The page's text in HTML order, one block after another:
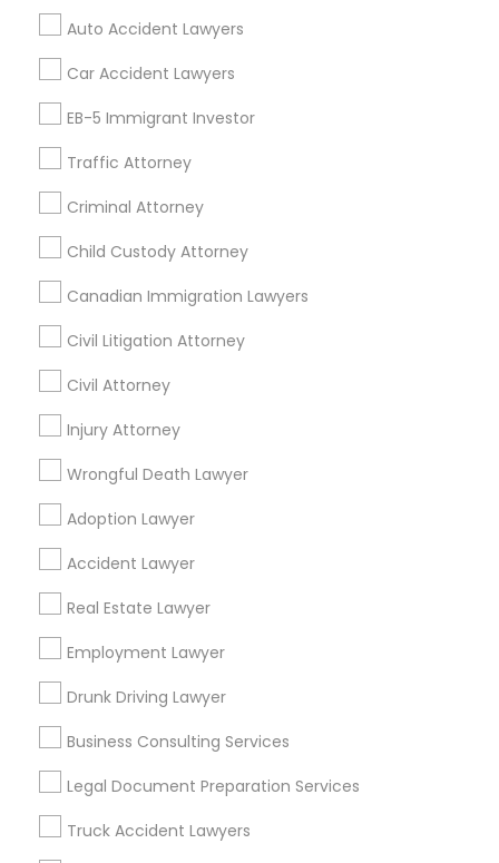
Auto Accident Lawyers
Car Accident Lawyers
EB-5 Immigrant Investor
Traffic Attorney
Criminal Attorney
Child Custody Attorney
Canadian Immigration Lawyers
Civil Litigation Attorney
Civil Attorney
Injury Attorney
Wrongful Death Lawyer
Adoption Lawyer
Accident Lawyer
Real Estate Lawyer
Employment Lawyer
Drunk Driving Lawyer
Business Consulting Services
Legal Document Preparation Services
Truck Accident Lawyers
Home Loan Services
Life Insurance
Passport & Visa Services
Financial & Taxation Services
Find Local Legal Services in Nearby
Cities
Chicago, IL Naperville, IL Addison, IL
Arlington Heights, IL
Bolingbrook, IL
Buffalo Grove, IL
Carol Stream, IL Chicago Heights, IL
Des Plaines, IL
Find Local Legal Services in Popular
Metros
Bay Area Dallas Fortworth Area
Los Angeles Metro Area
New Jersey Area
Useful Links
Badge